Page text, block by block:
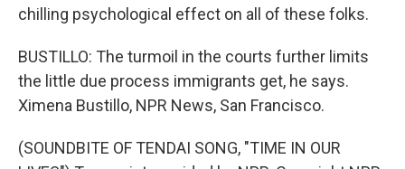
chilling psychological effect on all of these folks.
BUSTILLO: The turmoil in the courts further limits
the little due process immigrants get, he says.
Ximena Bustillo, NPR News, San Francisco.
(SOUNDBITE OF TENDAI SONG, "TIME IN OUR